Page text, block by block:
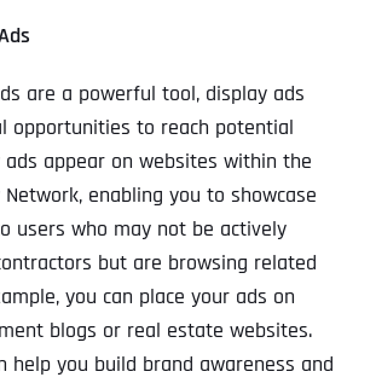
are a powerful tool, display ads
opportunities to reach potential
ads appear on websites within the
Network, enabling you to showcase
users who may not be actively
but are browsing related
you can place your ads on
blogs or real estate websites.
help you build brand awareness and